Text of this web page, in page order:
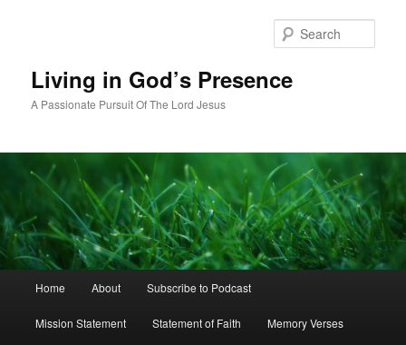
Living in God’s Presence
A Passionate Pursuit Of The Lord Jesus
Home About Subscribe to Podcast
Mission Statement Statement of Faith Memory Verses